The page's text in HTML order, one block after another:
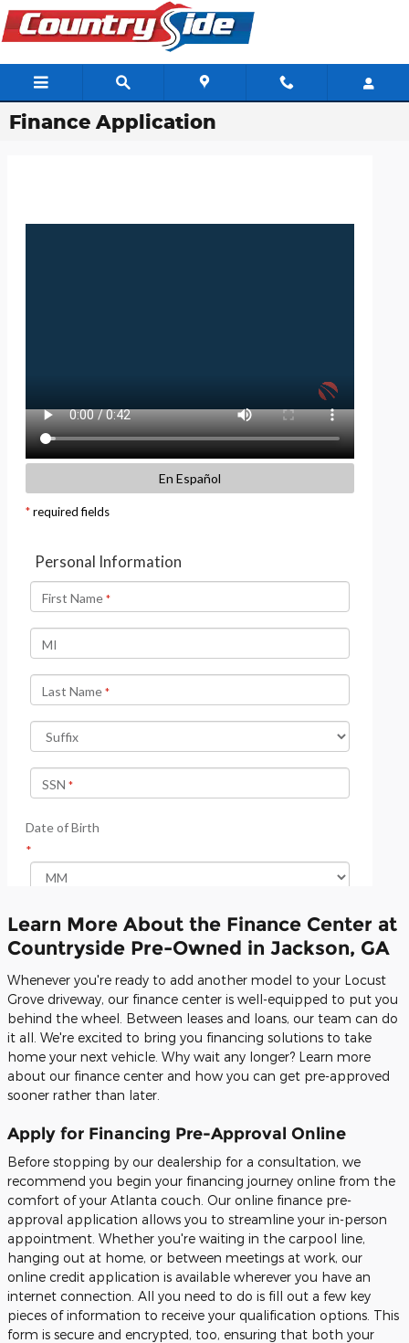
Skip to main content
Finance Application
Learn More About the Finance Center at
Countryside Pre-Owned in Jackson, GA
Whenever you're ready to add another model to your Locust
Grove driveway, our finance center is well-equipped to put you
behind the wheel. Between leases and loans, our team can do
it all. We're excited to bring you financing solutions to take
home your next vehicle. Why wait any longer? Learn more
about our finance center and how you can get pre-approved
sooner rather than later.
Apply for Financing Pre-Approval Online
Before stopping by our dealership for a consultation, we
recommend you begin your financing journey online from the
comfort of your Atlanta couch. Our online finance pre-
approval application allows you to streamline your in-person
appointment. Whether you're waiting in the carpool line,
hanging out at home, or between meetings at work, our
online credit application is available wherever you have an
internet connection. All you need to do is fill out a few key
pieces of information to receive your qualification options. This
form is secure and encrypted, too, ensuring that both your